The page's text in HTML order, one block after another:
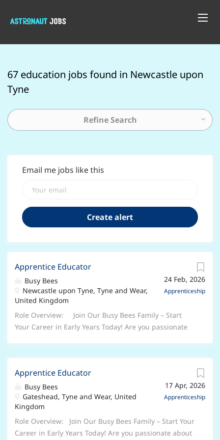
67 education jobs found in Newcastle upon
Tyne
Refine Search
Email me jobs like this
24 Feb, 2026
Apprenticeship
Apprentice Educator
Busy Bees
Newcastle upon Tyne, Tyne and Wear,
United Kingdom
Role Overview: Join Our Busy Bees Family – Start
Your Career in Early Years Today! Are you passionate
for enthusiastic, caring individuals to join us as Early
Years Apprentices . Whether you’re taking your first
step into childcare or looking to grow your skills, this
is your chance to learn, develop, and make a real
difference every day. Why Choose a Busy Bees
Apprenticeship? As an Apprentice, you will: Work
17 Apr, 2026
Apprenticeship
Apprentice Educator
Busy Bees
Gateshead, Tyne and Wear, United
Kingdom
Role Overview: Join Our Busy Bees Family – Start Your
Career in Early Years Today! Are you passionate about